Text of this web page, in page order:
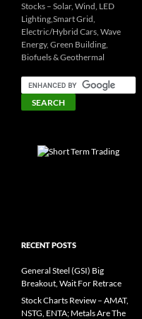
Stocks – Solar, Wind, LED
Lighting,Smart Grid,
Electric/Hybrid Cars, Wave
Energy, Green Building,
Biofuels & Geothermal
RECENT POSTS
General Steel (GSI) Big
Breakout, Wait For Retrace
Stock Charts Review – AMAT,
NSTG, ENTA; Metals Are The